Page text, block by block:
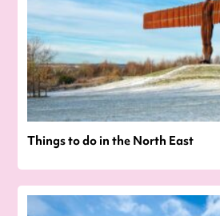
Things to do in the North East